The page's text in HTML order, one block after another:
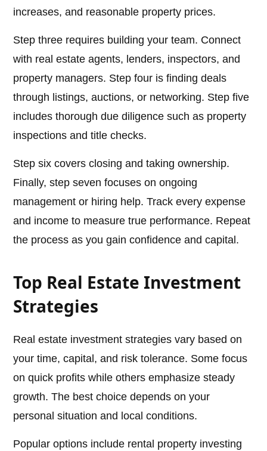
increases, and reasonable property prices.
Step three requires building your team. Connect
with real estate agents, lenders, inspectors, and
property managers. Step four is finding deals
through listings, auctions, or networking. Step five
includes thorough due diligence such as property
inspections and title checks.
Step six covers closing and taking ownership.
Finally, step seven focuses on ongoing
management or hiring help. Track every expense
and income to measure true performance. Repeat
the process as you gain confidence and capital.
Top Real Estate Investment
Strategies
Real estate investment strategies vary based on
your time, capital, and risk tolerance. Some focus
on quick profits while others emphasize steady
growth. The best choice depends on your
personal situation and local conditions.
Popular options include rental property investing